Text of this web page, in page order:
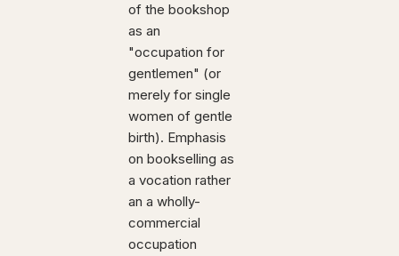
of the bookshop
as an
"occupation for
gentlemen" (or
merely for single
women of gentle
birth). Emphasis
on bookselling as
a vocation rather
an a wholly-
commercial
occupation